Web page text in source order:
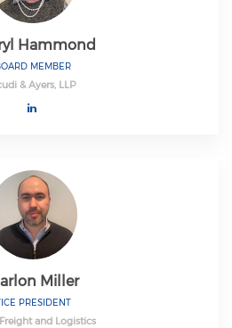
Hammond
MEMBER
& Ayers, LLP
Miller
PRESIDENT
and Logistics